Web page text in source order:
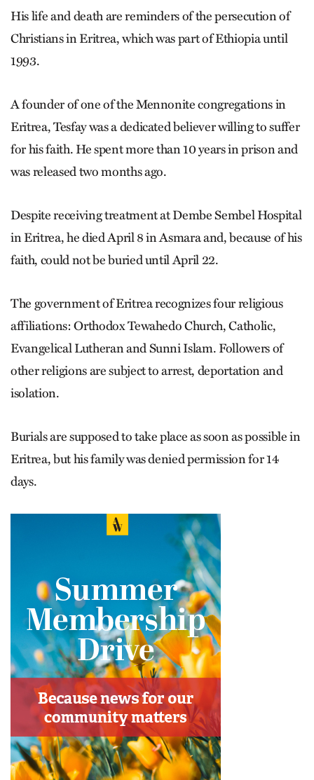
His life and death are reminders of the persecution of
Christians in Eritrea, which was part of Ethiopia until
1993.
A founder of one of the Mennonite congregations in
Eritrea, Tesfay was a dedicated believer willing to suffer
for his faith. He spent more than 10 years in prison and
was released two months ago.
Despite receiving treatment at Dembe Sembel Hospital
in Eritrea, he died April 8 in Asmara and, because of his
faith, could not be buried until April 22.
The government of Eritrea recognizes four religious
affiliations: Orthodox Tewahedo Church, Catholic,
Evangelical Lutheran and Sunni Islam. Followers of
other religions are subject to arrest, deportation and
isolation.
Burials are supposed to take place as soon as possible in
Eritrea, but his family was denied permission for 14
days.